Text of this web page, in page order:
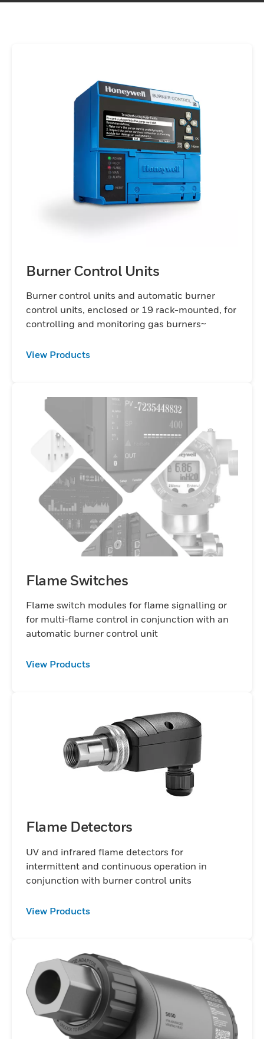
Burner Control Units
Burner control units and automatic burner
control units, enclosed or 19 rack-mounted, for
controlling and monitoring gas burners~
View Products
Flame Switches
Flame switch modules for flame signalling or
for multi-flame control in conjunction with an
automatic burner control unit
View Products
Flame Detectors
UV and infrared flame detectors for
intermittent and continuous operation in
conjunction with burner control units
View Products